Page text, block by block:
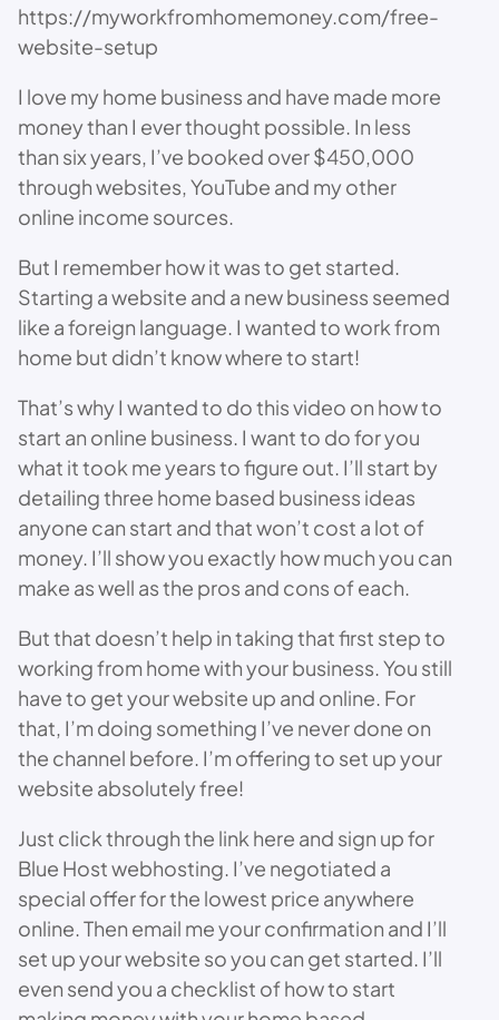
https://myworkfromhomemoney.com/free-
website-setup
I love my home business and have made more
money than I ever thought possible. In less
than six years, I’ve booked over $450,000
through websites, YouTube and my other
online income sources.
But I remember how it was to get started.
Starting a website and a new business seemed
like a foreign language. I wanted to work from
home but didn’t know where to start!
That’s why I wanted to do this video on how to
start an online business. I want to do for you
what it took me years to figure out. I’ll start by
detailing three home based business ideas
anyone can start and that won’t cost a lot of
money. I’ll show you exactly how much you can
make as well as the pros and cons of each.
But that doesn’t help in taking that first step to
working from home with your business. You still
have to get your website up and online. For
that, I’m doing something I’ve never done on
the channel before. I’m offering to set up your
website absolutely free!
Just click through the link here and sign up for
Blue Host webhosting. I’ve negotiated a
special offer for the lowest price anywhere
online. Then email me your confirmation and I’ll
set up your website so you can get started. I’ll
even send you a checklist of how to start